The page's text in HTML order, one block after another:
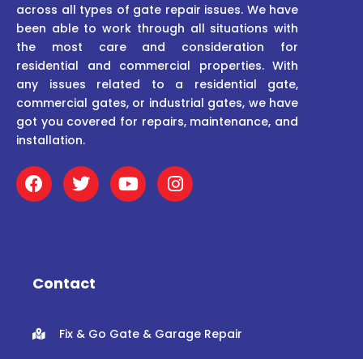
across all types of gate repair issues. We have
been able to work through all situations with
the most care and consideration for
residential and commercial properties. With
any issues related to a residential gate,
commercial gates, or industrial gates, we have
got you covered for repairs, maintenance, and
installation.
F
a
c
o
T
w
i
r
Y
o
u
I
n
s
Contact
Fix & Go Gate & Garage Repair